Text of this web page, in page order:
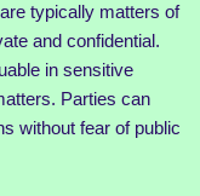
typically matters of
and confidential.
in sensitive
Parties can
without fear of public